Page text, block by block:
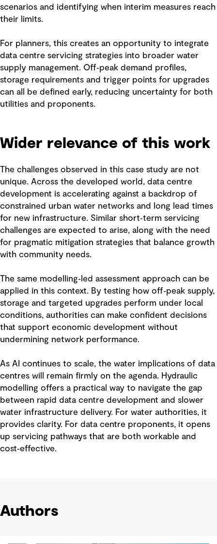
scenarios and identifying when interim measures reach
their limits.
For planners, this creates an opportunity to integrate
data centre servicing strategies into broader water
supply management. Off‑peak demand profiles,
storage requirements and trigger points for upgrades
can all be defined early, reducing uncertainty for both
utilities and proponents.
Wider relevance of this work
The challenges observed in this case study are not
unique. Across the developed world, data centre
development is accelerating against a backdrop of
constrained urban water networks and long lead times
for new infrastructure. Similar short‑term servicing
challenges are expected to arise, along with the need
for pragmatic mitigation strategies that balance growth
with community needs.
The same modelling‑led assessment approach can be
applied in this context. By testing how off‑peak supply,
storage and targeted upgrades perform under local
conditions, authorities can make confident decisions
that support economic development without
undermining network performance.
As AI continues to scale, the water implications of data
centres will remain firmly on the agenda. Hydraulic
modelling offers a practical way to navigate the gap
between rapid data centre development and slower
water infrastructure delivery. For water authorities, it
provides clarity. For data centre proponents, it opens
up servicing pathways that are both workable and
cost‑effective.
Authors